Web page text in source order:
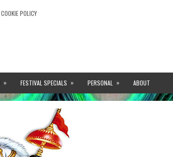
POLICY
» FESTIVAL SPECIALS » PERSONAL » ABOUT